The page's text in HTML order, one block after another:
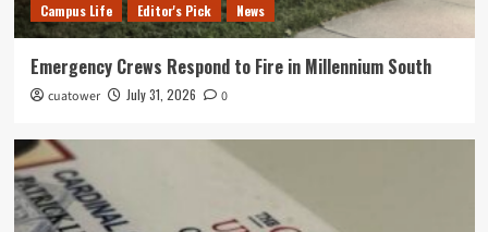
Campus Life Editor's Pick News
Emergency Crews Respond to Fire in Millennium South
cuatower July 31, 2026 0